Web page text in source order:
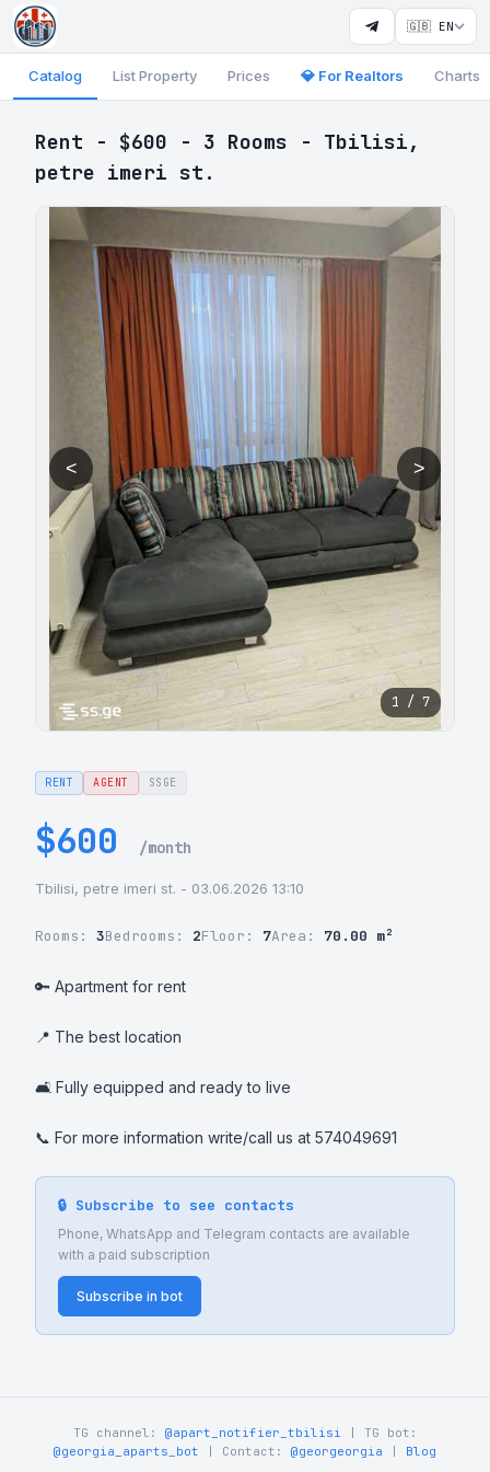
🇬🇧 EN
Catalog List Property Prices 💎 For Realtors Charts
Rent - $600 - 3 Rooms - Tbilisi,
petre imeri st.
< >
1 / 7
RENT AGENT SSGE
$600 /month
Tbilisi, petre imeri st. - 03.06.2026 13:10
Rooms: 3Bedrooms: 2Floor: 7Area: 70.00 m²
🔑 Apartment for rent
📍 The best location
🛋️ Fully equipped and ready to live
📞 For more information write/call us at 574049691
🔒 Subscribe to see contacts
Phone, WhatsApp and Telegram contacts are available
with a paid subscription
Subscribe in bot
TG channel: @apart_notifier_tbilisi | TG bot:
@georgia_aparts_bot | Contact: @georgeorgia Blog